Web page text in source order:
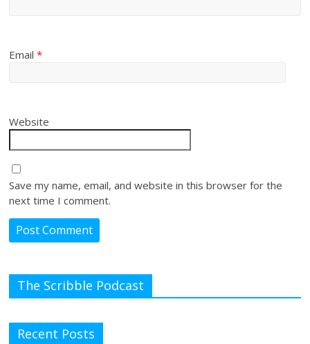
Email*
Website
Save my name, email, and website in this browser for the
next time I comment.
The Scribble Podcast
Recent Posts